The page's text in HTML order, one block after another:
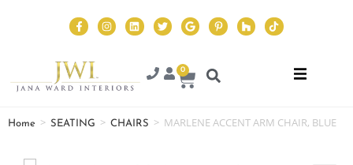
0
Home > SEATING > CHAIRS > MARLENE ACCENT ARM CHAIR, BLUE